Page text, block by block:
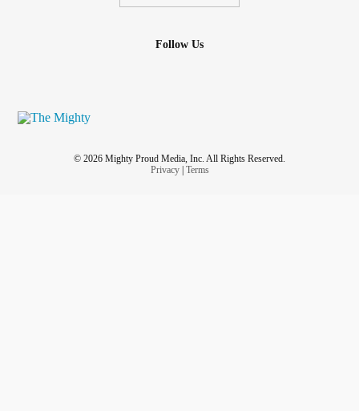
Follow Us
© 2026 Mighty Proud Media, Inc. All Rights Reserved.
Privacy| Terms